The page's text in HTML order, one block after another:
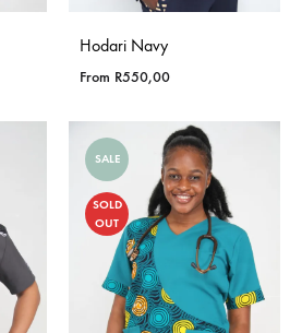
Hodari Navy
From R550,00
SALE
SOLD
OUT